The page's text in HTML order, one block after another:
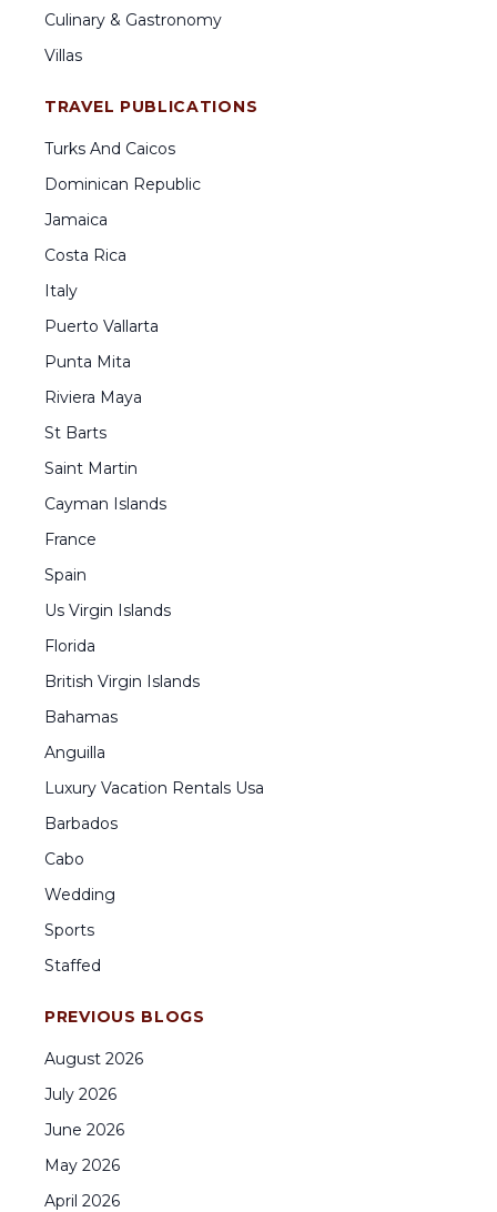
Culinary & Gastronomy
Villas
TRAVEL PUBLICATIONS
Turks And Caicos
Dominican Republic
Jamaica
Costa Rica
Italy
Puerto Vallarta
Punta Mita
Riviera Maya
St Barts
Saint Martin
Cayman Islands
France
Spain
Us Virgin Islands
Florida
British Virgin Islands
Bahamas
Anguilla
Luxury Vacation Rentals Usa
Barbados
Cabo
Wedding
Sports
Staffed
PREVIOUS BLOGS
August 2026
July 2026
June 2026
May 2026
April 2026